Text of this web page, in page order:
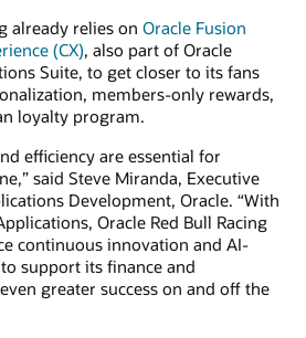
already relies on Oracle Fusion
(CX), also part of Oracle
Suite, to get closer to its fans
members-only rewards,
loyalty program.
efficiency are essential for
said Steve Miranda, Executive
Development, Oracle. “With
Oracle Red Bull Racing
continuous innovation and AI-
support its finance and
greater success on and off the